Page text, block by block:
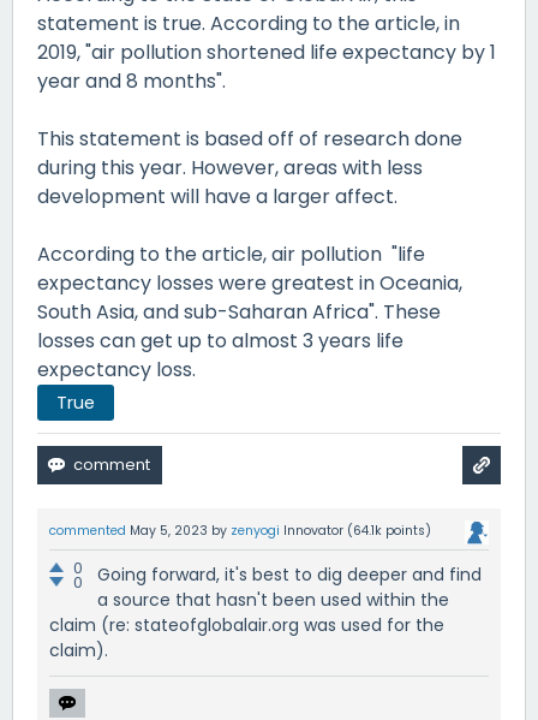
statement is true. According to the article, in
2019, "air pollution shortened life expectancy by 1
year and 8 months".
This statement is based off of research done
during this year. However, areas with less
development will have a larger affect.
According to the article, air pollution "life
expectancy losses were greatest in Oceania,
South Asia, and sub-Saharan Africa". These
losses can get up to almost 3 years life
expectancy loss.
True
commented May 5, 2023 by zenyogi Innovator (64.1k points)
0
0
Going forward, it's best to dig deeper and find
a source that hasn't been used within the
claim (re: stateofglobalair.org was used for the
claim).